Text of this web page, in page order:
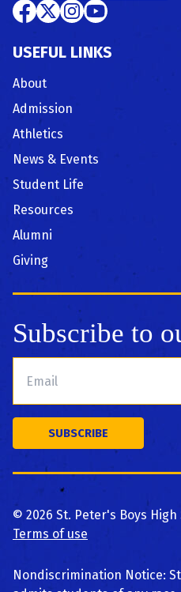
USEFUL LINKS
About
Admission
Athletics
News & Events
Student Life
Resources
Alumni
Giving
Subscribe to
© 2026 St. Peter's Boys High
Terms of use
Nondiscrimination Notice: